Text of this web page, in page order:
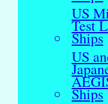
US
Test
Ships
US
Ships